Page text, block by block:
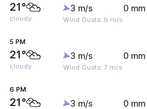
21°
cloudy
3 m/s
Wind Gusts: 8 m/s
0 mm
5 PM
21°
cloudy
3 m/s
Wind Gusts: 7 m/s
0 mm
6 PM
21° 3 m/s 0 mm